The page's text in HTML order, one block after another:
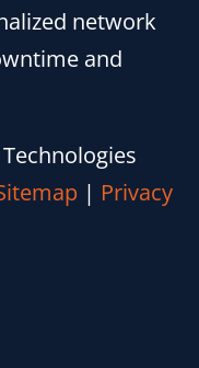
network
and
| Privacy